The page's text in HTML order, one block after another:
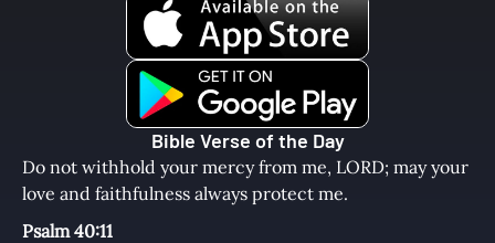
Bible Verse of the Day
Do not withhold your mercy from me, LORD; may your
love and faithfulness always protect me.
Psalm 40:11